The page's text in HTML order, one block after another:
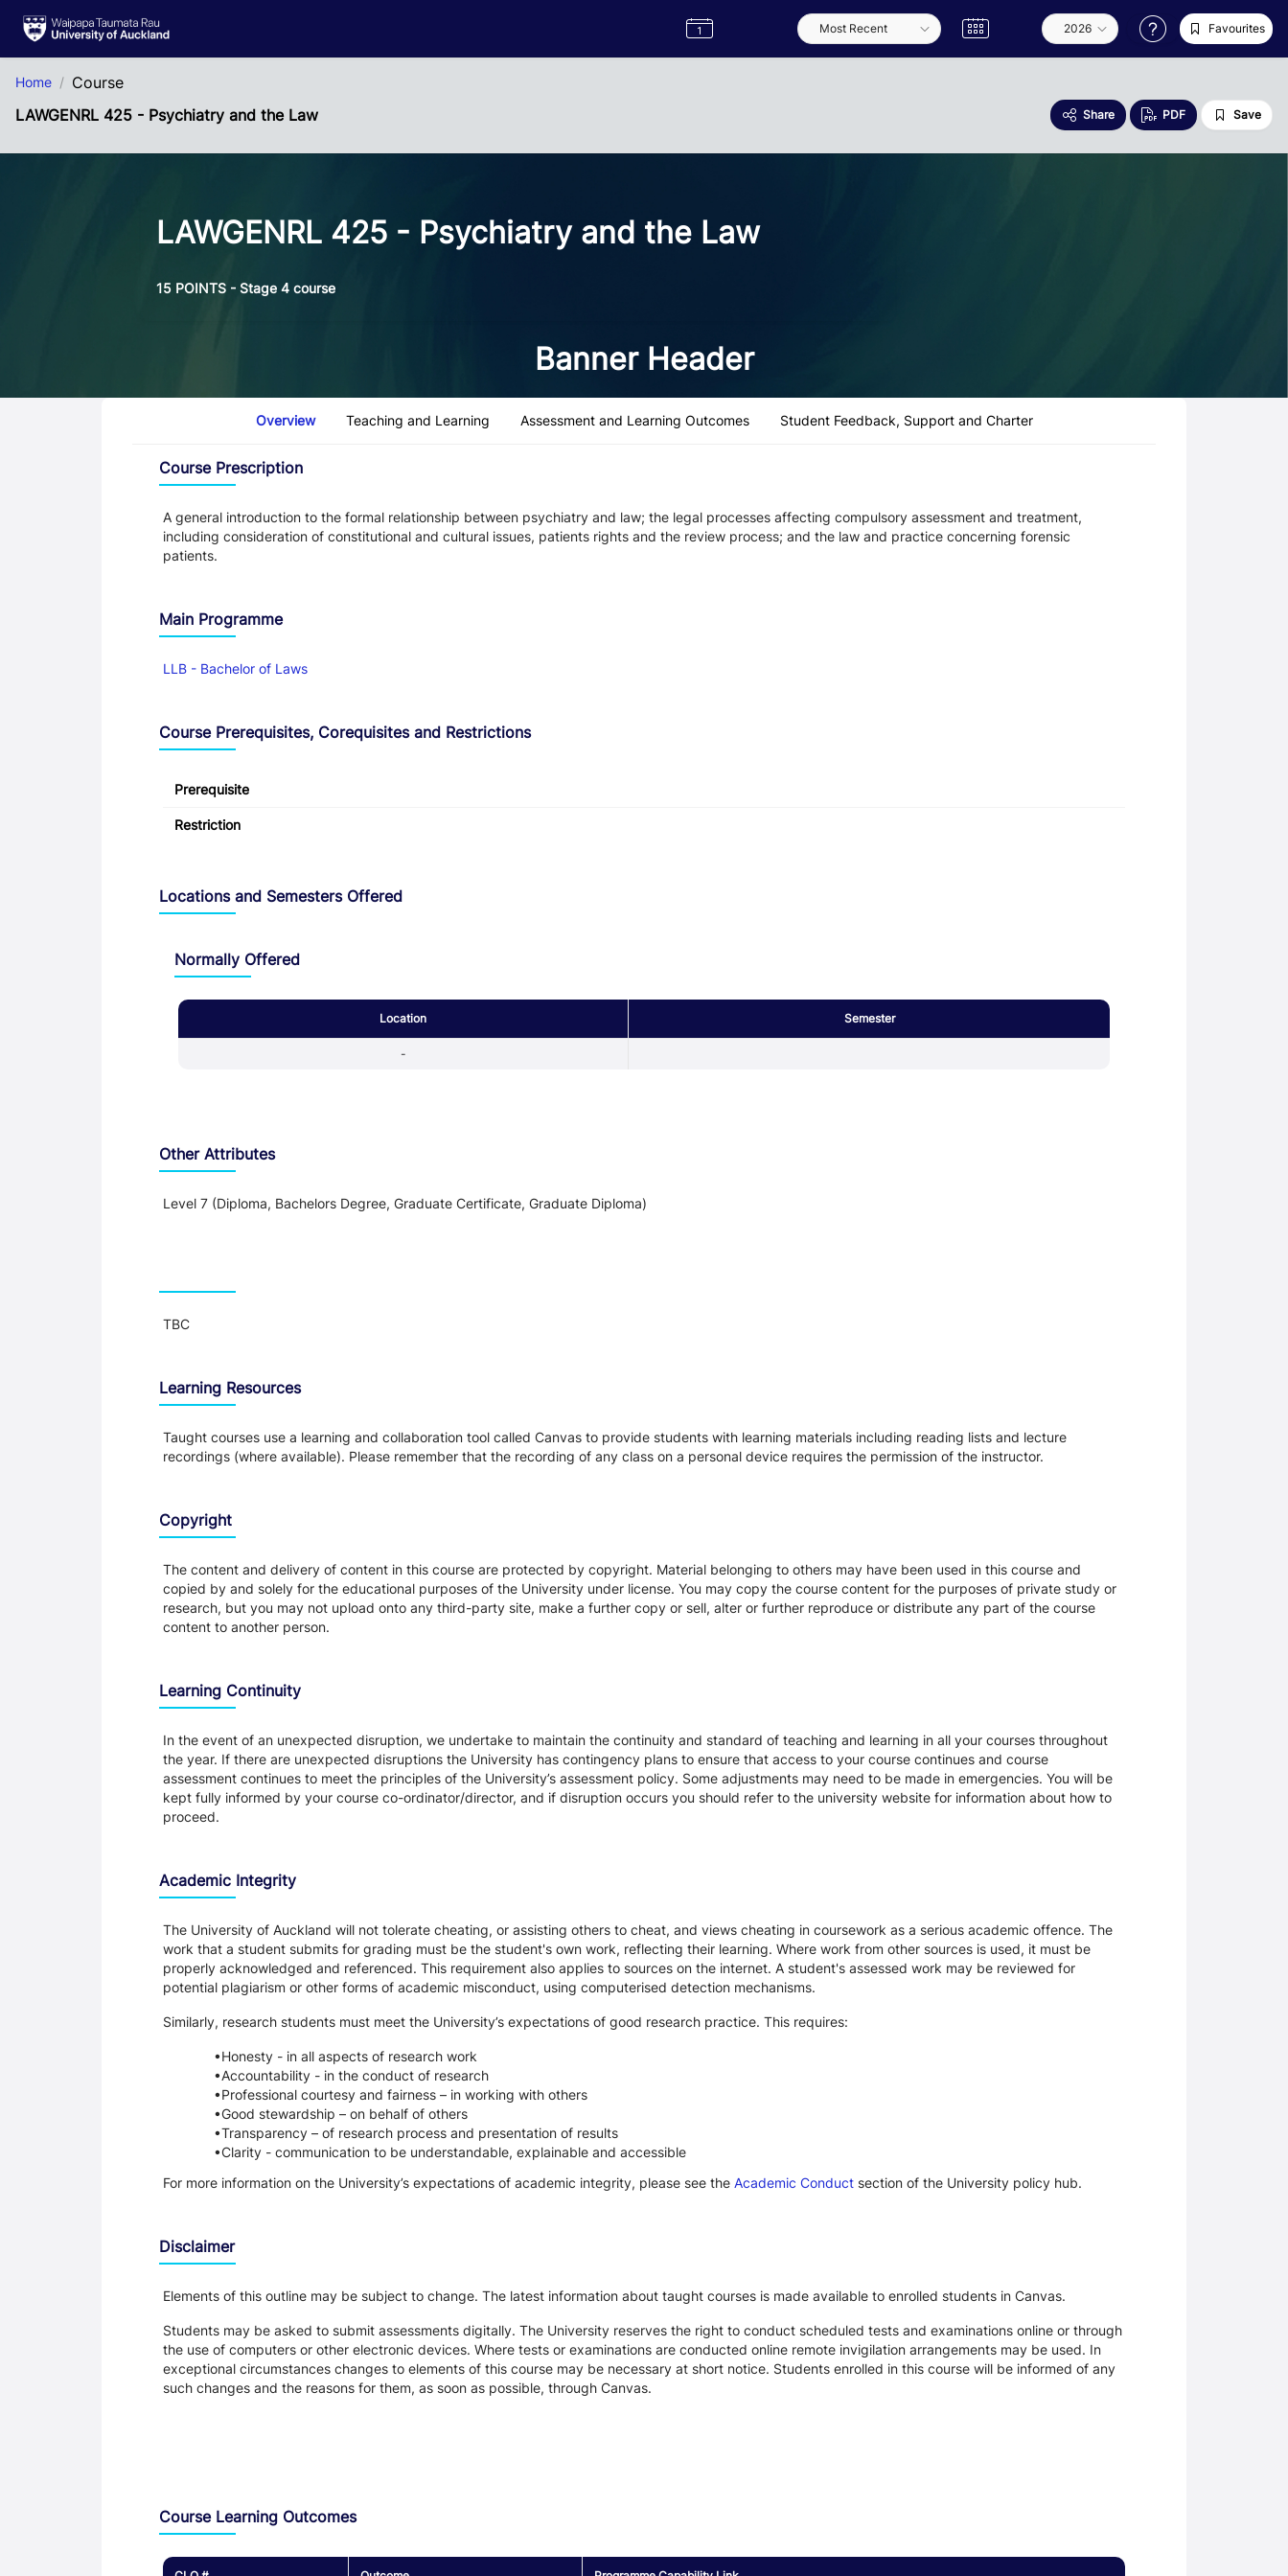
Label
Semester Favourites
Home
Course
LAWGENRL 425 - Psychiatry and the Law
Share PDF Save
LAWGENRL 425 - Psychiatry and the Law
15 POINTS - Stage 4 course
Banner Header
Overview Teaching and Learning Assessment and Learning Outcomes Student Feedback, Support and Charter
Course Prescription
A general introduction to the formal relationship between psychiatry and law; the legal processes affecting compulsory assessment and treatment,
including consideration of constitutional and cultural issues, patients rights and the review process; and the law and practice concerning forensic
patients.
Main Programme
LLB - Bachelor of Laws
Course Prerequisites, Corequisites and Restrictions
Prerequisite
Restriction
Locations and Semesters Offered
Normally Offered
Location Semester
-
Other Attributes
Level 7 (Diploma, Bachelors Degree, Graduate Certificate, Graduate Diploma)
TBC
Learning Resources
Taught courses use a learning and collaboration tool called Canvas to provide students with learning materials including reading lists and lecture
recordings (where available). Please remember that the recording of any class on a personal device requires the permission of the instructor.
Copyright
The content and delivery of content in this course are protected by copyright. Material belonging to others may have been used in this course and
copied by and solely for the educational purposes of the University under license. You may copy the course content for the purposes of private study or
research, but you may not upload onto any third-party site, make a further copy or sell, alter or further reproduce or distribute any part of the course
content to another person.
Learning Continuity
In the event of an unexpected disruption, we undertake to maintain the continuity and standard of teaching and learning in all your courses throughout
the year. If there are unexpected disruptions the University has contingency plans to ensure that access to your course continues and course
assessment continues to meet the principles of the University’s assessment policy. Some adjustments may need to be made in emergencies. You will be
kept fully informed by your course co-ordinator/director, and if disruption occurs you should refer to the university website for information about how to
proceed.
Academic Integrity
The University of Auckland will not tolerate cheating, or assisting others to cheat, and views cheating in coursework as a serious academic offence. The
work that a student submits for grading must be the student's own work, reflecting their learning. Where work from other sources is used, it must be
properly acknowledged and referenced. This requirement also applies to sources on the internet. A student's assessed work may be reviewed for
potential plagiarism or other forms of academic misconduct, using computerised detection mechanisms.
Similarly, research students must meet the University’s expectations of good research practice. This requires:
Honesty - in all aspects of research work
Accountability - in the conduct of research
Professional courtesy and fairness – in working with others
Good stewardship – on behalf of others
Transparency – of research process and presentation of results
Clarity - communication to be understandable, explainable and accessible
For more information on the University’s expectations of academic integrity, please see the Academic Conduct section of the University policy hub.
Disclaimer
Elements of this outline may be subject to change. The latest information about taught courses is made available to enrolled students in Canvas.
Students may be asked to submit assessments digitally. The University reserves the right to conduct scheduled tests and examinations online or through
the use of computers or other electronic devices. Where tests or examinations are conducted online remote invigilation arrangements may be used. In
exceptional circumstances changes to elements of this course may be necessary at short notice. Students enrolled in this course will be informed of any
such changes and the reasons for them, as soon as possible, through Canvas.
Course Learning Outcomes